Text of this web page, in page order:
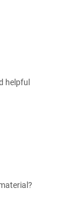
helpful